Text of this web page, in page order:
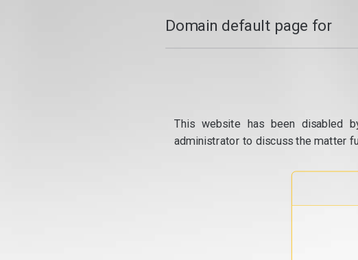
Domain default page for
This website has been disabled
administrator to discuss the matter